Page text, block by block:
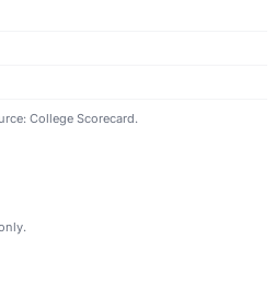
College Scorecard.